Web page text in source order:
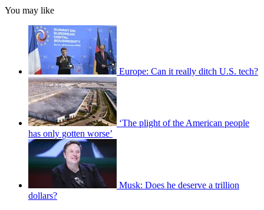
You may like
Europe: Can it really ditch U.S. tech?
‘The plight of the American people
has only gotten worse’
Musk: Does he deserve a trillion
dollars?